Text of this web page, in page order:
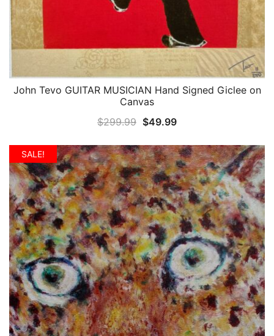
QUICK VIEW
John Tevo GUITAR MUSICIAN Hand Signed Giclee on
Canvas
$299.99 Original
was:
$299.99.
$49.99Current
is:
$49.99.
SALE!